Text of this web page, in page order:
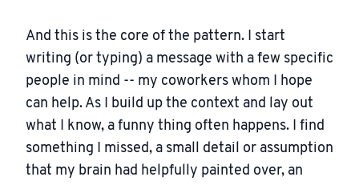
And this is the core of the pattern. I start
writing (or typing) a message with a few specific
people in mind -- my coworkers whom I hope
can help. As I build up the context and lay out
what I know, a funny thing often happens. I find
something I missed, a small detail or assumption
that my brain had helpfully painted over, an